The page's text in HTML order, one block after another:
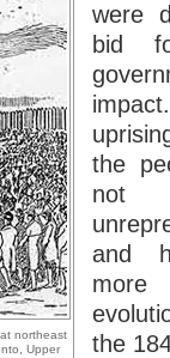
northeast
Upper
were
bid
the
not
and
more
the